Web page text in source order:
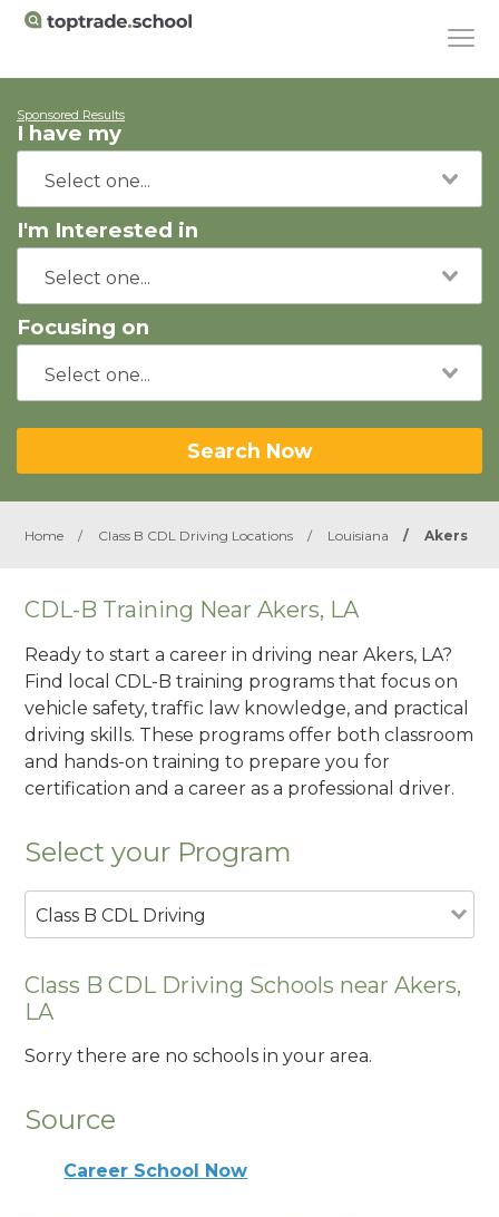
Sponsored Results
I have my
I'm Interested in
Focusing on
Search Now
Home / Class B CDL Driving Locations / Louisiana / Akers
CDL-B Training Near Akers, LA
Ready to start a career in driving near Akers, LA?
Find local CDL-B training programs that focus on
vehicle safety, traffic law knowledge, and practical
driving skills. These programs offer both classroom
and hands-on training to prepare you for
certification and a career as a professional driver.
Select your Program
Class B CDL Driving
Class B CDL Driving Schools near Akers,
LA
Sorry there are no schools in your area.
Source
Career School Now